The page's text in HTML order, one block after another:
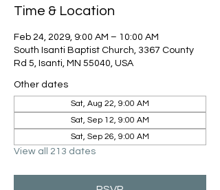
Time & Location
Feb 24, 2029, 9:00 AM – 10:00 AM
South Isanti Baptist Church, 3367 County
Rd 5, Isanti, MN 55040, USA
Other dates
Sat, Aug 22, 9:00 AM
Sat, Sep 12, 9:00 AM
Sat, Sep 26, 9:00 AM
View all 213 dates